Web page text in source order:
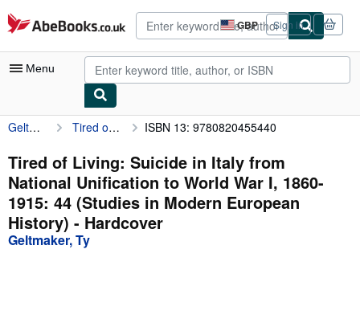
Skip to main content
AbeBooks.co.uk GBP
Site
shopping
preferences
Sign in
Menu
My Account
My Purchases
Advanced Search
Browse Collections
Rare Books
Geltmaker, Ty Tired of Living: Suicide in Italy from National Unification to World War I, 1860-1915: 44 (Studies in Modern European History) ISBN 13: 9780820455440
Tired of Living: Suicide in Italy from
National Unification to World War I, 1860-
1915: 44 (Studies in Modern European
History) - Hardcover
Geltmaker, Ty